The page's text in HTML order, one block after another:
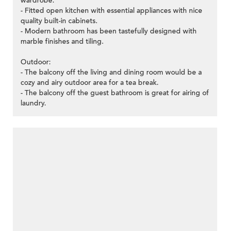
- Fitted open kitchen with essential appliances with nice
quality built-in cabinets.
- Modern bathroom has been tastefully designed with
marble finishes and tiling.
Outdoor:
- The balcony off the living and dining room would be a
cozy and airy outdoor area for a tea break.
- The balcony off the guest bathroom is great for airing of
laundry.